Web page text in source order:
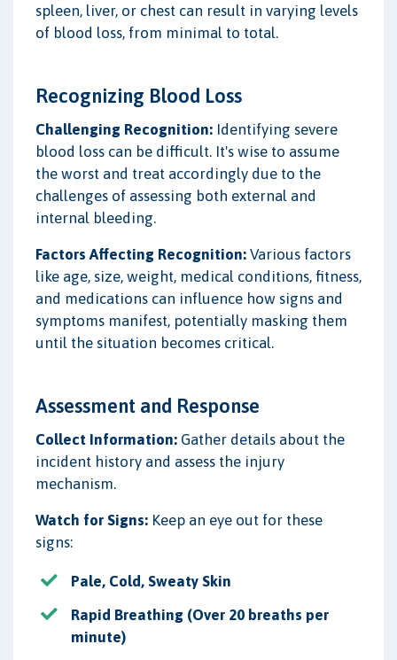
spleen, liver, or chest can result in varying levels
of blood loss, from minimal to total.
Recognizing Blood Loss
Challenging Recognition: Identifying severe
blood loss can be difficult. It's wise to assume
the worst and treat accordingly due to the
challenges of assessing both external and
internal bleeding.
Factors Affecting Recognition: Various factors
like age, size, weight, medical conditions, fitness,
and medications can influence how signs and
symptoms manifest, potentially masking them
until the situation becomes critical.
Assessment and Response
Collect Information: Gather details about the
incident history and assess the injury
mechanism.
Watch for Signs: Keep an eye out for these
signs:
Pale, Cold, Sweaty Skin
Rapid Breathing (Over 20 breaths per
minute)